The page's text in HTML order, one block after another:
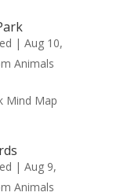
| Aug 10,
Animals
Mind Map
| Aug 9,
Animals